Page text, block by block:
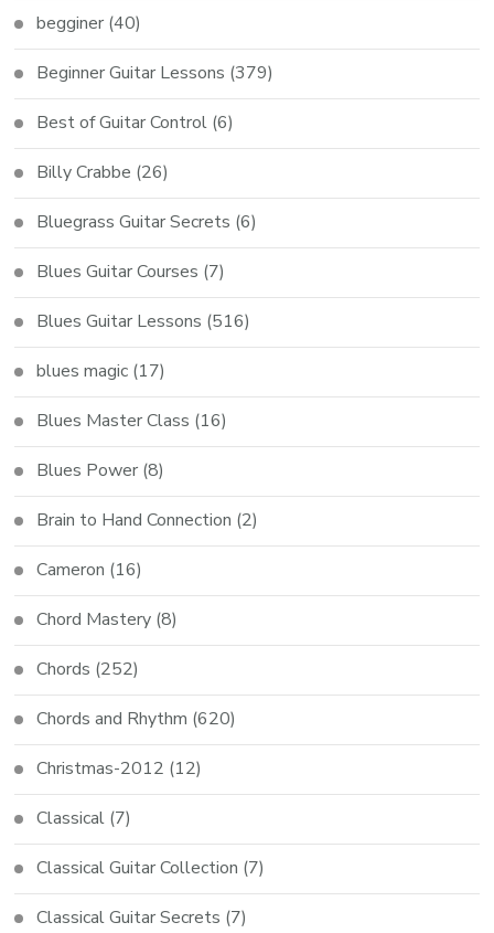
begginer (40)
Beginner Guitar Lessons (379)
Best of Guitar Control (6)
Billy Crabbe (26)
Bluegrass Guitar Secrets (6)
Blues Guitar Courses (7)
Blues Guitar Lessons (516)
blues magic (17)
Blues Master Class (16)
Blues Power (8)
Brain to Hand Connection (2)
Cameron (16)
Chord Mastery (8)
Chords (252)
Chords and Rhythm (620)
Christmas-2012 (12)
Classical (7)
Classical Guitar Collection (7)
Classical Guitar Secrets (7)